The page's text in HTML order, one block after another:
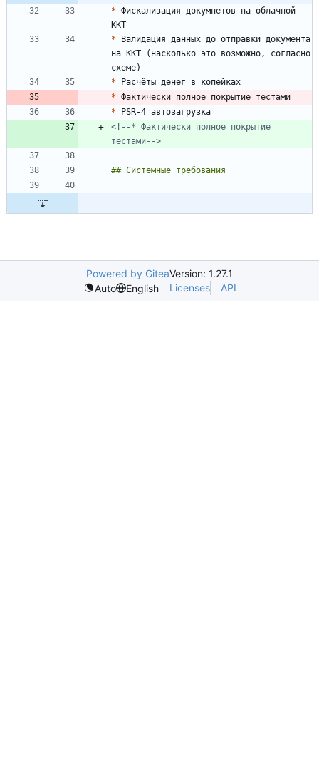
* Фискализация докумнетов на облачной
* Валидация данных до отправки документа
на ККТ (насколько это возможно, согласно
*
*
*
<!--* Фактически полное покрытие
тестами-->
Powered by GiteaVersion: 1.27.1
Auto
English Licenses API